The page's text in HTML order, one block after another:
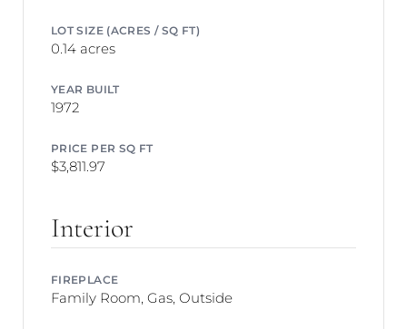
LOT SIZE (ACRES / SQ FT)
0.14 acres
YEAR BUILT
1972
PRICE PER SQ FT
$3,811.97
Interior
FIREPLACE
Family Room, Gas, Outside